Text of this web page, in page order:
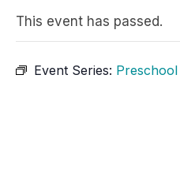
This event has passed.
Event Series: